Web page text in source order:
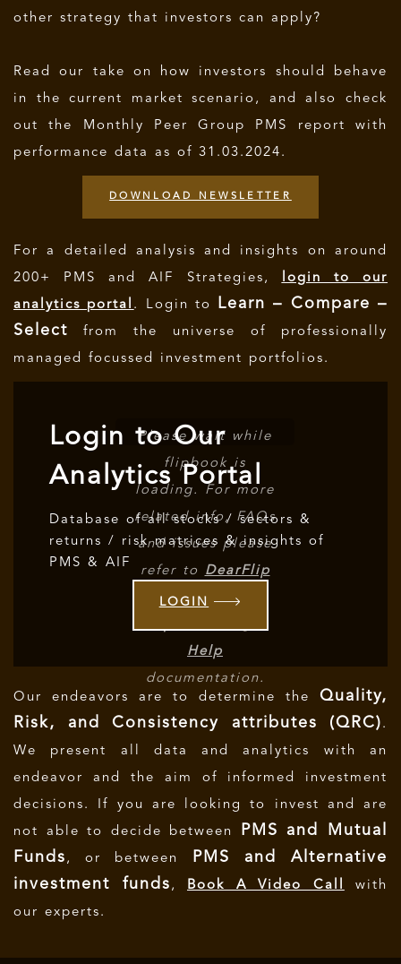
other strategy that investors can apply?
Read our take on how investors should behave
in the current market scenario, and also check
out the Monthly Peer Group PMS report with
performance data as of 31.03.2024.
Please wait while
flipbook is
loading. For more
related info, FAQs
and issues please
refer to DearFlip
WordPress
Help
documentation.
DOWNLOAD NEWSLETTER
For a detailed analysis and insights on around
200+ PMS and AIF Strategies,
login to our
analytics portal . Login to
Learn – Compare –
Select from the universe of professionally
managed focussed investment portfolios.
Login to Our
Analytics Portal
Database of all stocks / sectors &
returns / risk matrices & insights of
PMS & AIF
LOGIN
Our endeavors are to determine the Quality,
Risk, and Consistency attributes (QRC) .
We present all data and analytics with an
endeavor and the aim of informed investment
decisions.
If you are looking to invest and are
not able to decide between
PMS and Mutual
Funds , or between
PMS and Alternative
investment funds , Book A Video Call
with
our experts.